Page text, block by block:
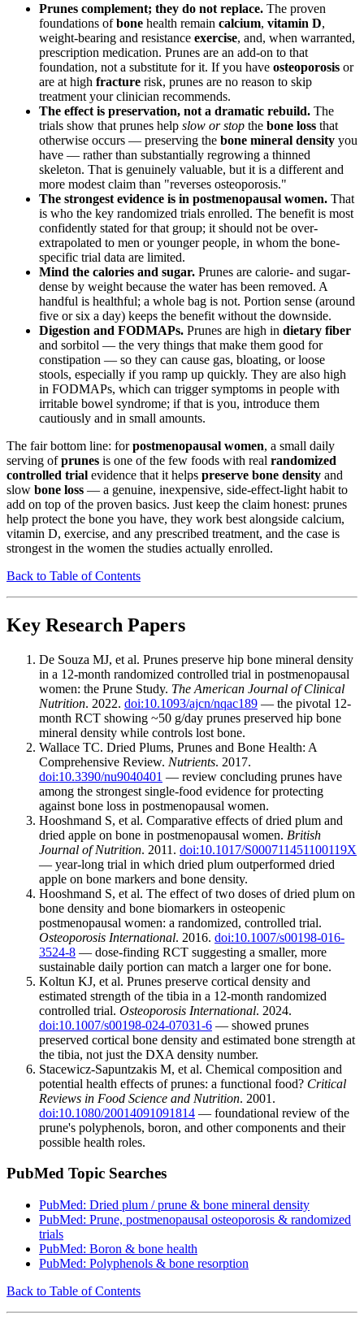
Prunes complement; they do not replace. The proven
foundations ofbone health remain calcium, vitamin D,
weight-bearing and resistance exercise, and, when warranted,
prescription medication. Prunes are an add-on to that
foundation, not a substitute for it. If you have osteoporosis or
are at high fracture risk, prunes are no reason to skip
treatment your clinician recommends.
The effect is preservation, not a dramatic rebuild. The
trials show that prunes help slow or stop the bone loss that
otherwise occurs — preserving the bone mineral density you
have — rather than substantially regrowing a thinned
skeleton. That is genuinely valuable, but it is a different and
more modest claim than "reverses osteoporosis."
The strongest evidence is in postmenopausal women. That
is who the key randomized trials enrolled. The benefit is most
confidently stated for that group; it should not be over-
extrapolated to men or younger people, in whom the bone-
specific trial data are limited.
Mind the calories and sugar. Prunes are calorie- and sugar-
dense by weight because the water has been removed. A
handful is healthful; a whole bag is not. Portion sense (around
five or six a day) keeps the benefit without the downside.
Digestion and FODMAPs. Prunes are high in dietary fiber
and sorbitol — the very things that make them good for
constipation — so they can cause gas, bloating, or loose
stools, especially if you ramp up quickly. They are also high
in FODMAPs, which can trigger symptoms in people with
irritable bowel syndrome; if that is you, introduce them
cautiously and in small amounts.
The fair bottom line: forpostmenopausal women, a small daily
serving ofprunes is one of the few foods with real randomized
controlled trial evidence that it helps preserve bone density and
slow bone loss — a genuine, inexpensive, side-effect-light habit to
add on top of the proven basics. Just keep the claim honest: prunes
help protect the bone you have, they work best alongside calcium,
vitamin D, exercise, and any prescribed treatment, and the case is
strongest in the women the studies actually enrolled.
Back to Table of Contents
Key Research Papers
De Souza MJ, et al. Prunes preserve hip bone mineral density
in a 12-month randomized controlled trial in postmenopausal
women: the Prune Study. The American Journal of Clinical
Nutrition. 2022. doi:10.1093/ajcn/nqac189 — the pivotal 12-
month RCT showing ~50 g/day prunes preserved hip bone
mineral density while controls lost bone.
Wallace TC. Dried Plums, Prunes and Bone Health: A
Comprehensive Review. Nutrients. 2017.
doi:10.3390/nu9040401 — review concluding prunes have
among the strongest single-food evidence for protecting
against bone loss in postmenopausal women.
Hooshmand S, et al. Comparative effects of dried plum and
dried apple on bone in postmenopausal women. British
Journal of Nutrition. 2011. doi:10.1017/S000711451100119X
— year-long trial in which dried plum outperformed dried
apple on bone markers and bone density.
Hooshmand S, et al. The effect of two doses of dried plum on
bone density and bone biomarkers in osteopenic
postmenopausal women: a randomized, controlled trial.
Osteoporosis International. 2016. doi:10.1007/s00198-016-
3524-8 — dose-finding RCT suggesting a smaller, more
sustainable daily portion can match a larger one for bone.
Koltun KJ, et al. Prunes preserve cortical density and
estimated strength of the tibia in a 12-month randomized
controlled trial. Osteoporosis International. 2024.
doi:10.1007/s00198-024-07031-6 — showed prunes
preserved cortical bone density and estimated bone strength at
the tibia, not just the DXA density number.
Stacewicz-Sapuntzakis M, et al. Chemical composition and
potential health effects of prunes: a functional food? Critical
Reviews in Food Science and Nutrition. 2001.
doi:10.1080/20014091091814 — foundational review of the
prune's polyphenols, boron, and other components and their
possible health roles.
PubMed Topic Searches
PubMed: Dried plum / prune & bone mineral density
PubMed: Prune, postmenopausal osteoporosis & randomized
trials
PubMed: Boron & bone health
PubMed: Polyphenols & bone resorption
Back to Table of Contents